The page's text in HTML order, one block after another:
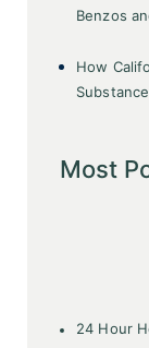
Benzos
How
Most
24 Hour